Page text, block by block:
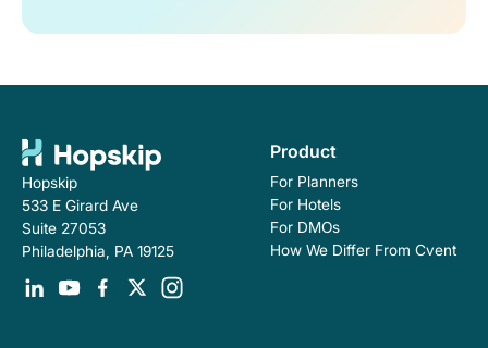
Hopskip
533 E Girard Ave
Suite 27053
Philadelphia, PA 19125
Product
For Planners
For Hotels
For DMOs
How We Differ From Cvent